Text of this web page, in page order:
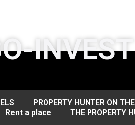
INVEST
PROPERTY HUNTER ON
Rent a place THE PROPERTY